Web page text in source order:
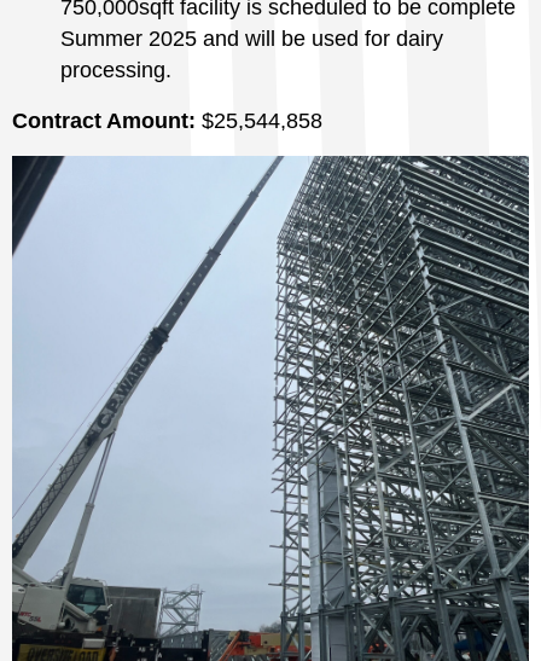
750,000sqft facility is scheduled to be complete
Summer 2025 and will be used for dairy
processing.
Contract Amount: $25,544,858